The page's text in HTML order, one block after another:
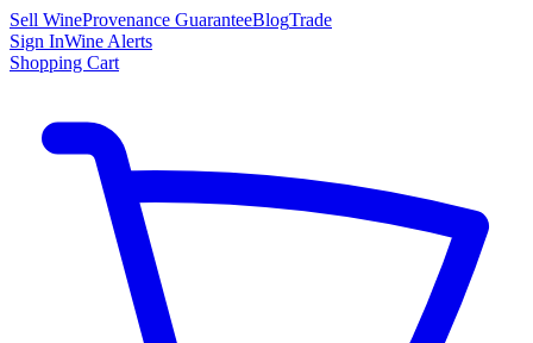
Sell WineProvenance GuaranteeBlogTrade
Sign InWine Alerts
Shopping Cart